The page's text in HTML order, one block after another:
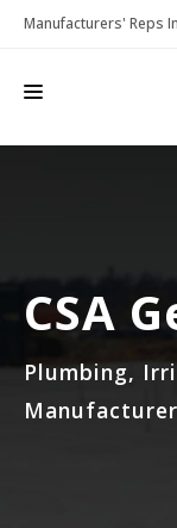
Manufacturers' Reps
CSA
Plumbing,